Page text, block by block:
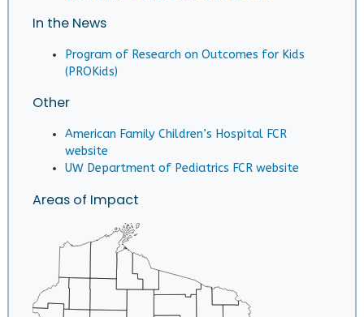
In the News
Program of Research on Outcomes for Kids
(PROKids)
Other
American Family Children’s Hospital FCR
website
UW Department of Pediatrics FCR website
Areas of Impact